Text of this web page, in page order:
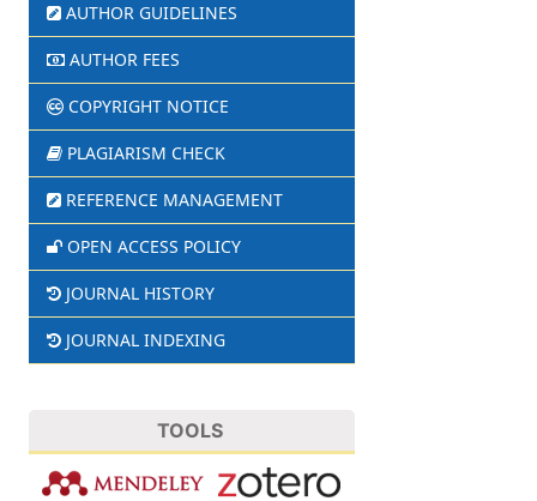
AUTHOR GUIDELINES
AUTHOR FEES
COPYRIGHT NOTICE
PLAGIARISM CHECK
REFERENCE MANAGEMENT
OPEN ACCESS POLICY
JOURNAL HISTORY
JOURNAL INDEXING
TOOLS